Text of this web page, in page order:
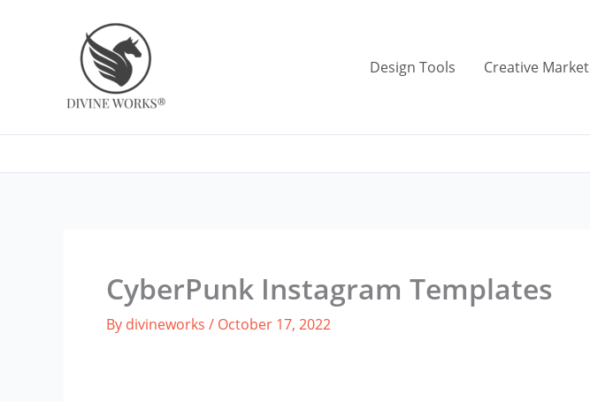
Design Tools Creative Market
CyberPunk Instagram Templates
By divineworks / October 17, 2022